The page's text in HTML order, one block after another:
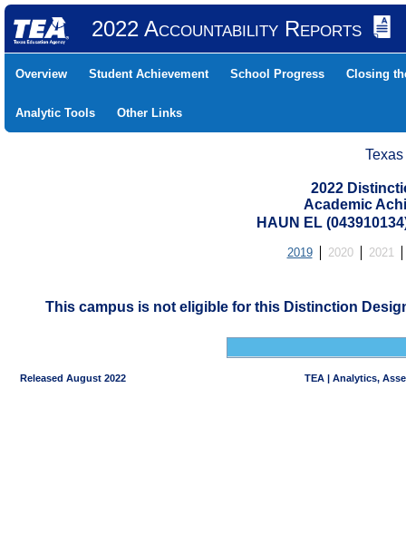
2022 Accountability Reports
Overview Student Achievement School Progress Closing
Analytic Tools Other Links
2022
Academic
HAUN EL
2019 2020 2021
This campus is not eligible for this Distinction
Released August 2022 TEA | Analytics,